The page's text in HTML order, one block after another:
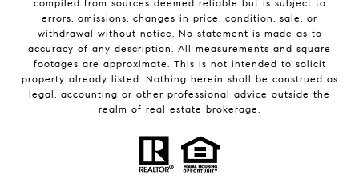
compiled from sources deemed reliable but is subject to
errors, omissions, changes in price, condition, sale, or
withdrawal without notice. No statement is made as to
accuracy of any description. All measurements and square
footages are approximate. This is not intended to solicit
property already listed. Nothing herein shall be construed as
legal, accounting or other professional advice outside the
realm of real estate brokerage.